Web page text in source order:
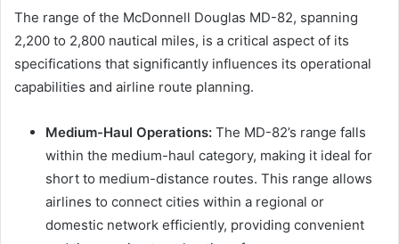
The range of the McDonnell Douglas MD-82, spanning
2,200 to 2,800 nautical miles, is a critical aspect of its
specifications that significantly influences its operational
capabilities and airline route planning.
Medium-Haul Operations: The MD-82’s range falls
within the medium-haul category, making it ideal for
short to medium-distance routes. This range allows
airlines to connect cities within a regional or
domestic network efficiently, providing convenient